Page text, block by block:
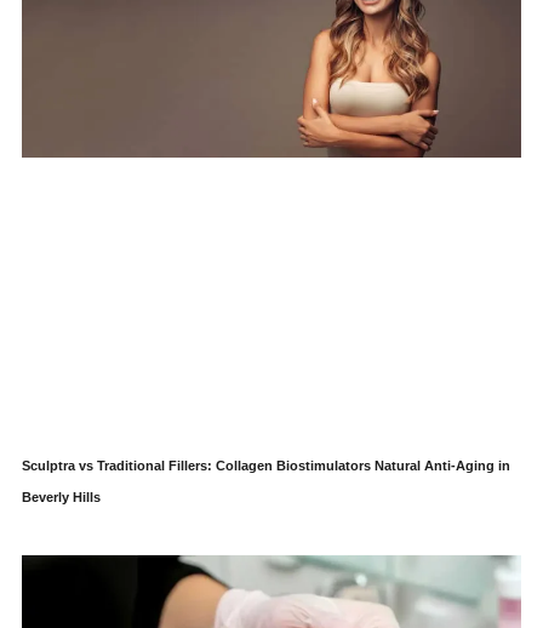
Sculptra vs Traditional Fillers: Collagen Biostimulators Natural Anti-Aging in
Beverly Hills